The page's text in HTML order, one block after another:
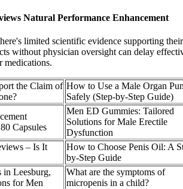
Natural Performance Enhancement
limited scientific evidence supporting
without physician oversight can delay
medications.
the Claim of How to Use a Male Organ
Safely (Step-by-Step Guide)
Capsules
Men ED Gummies: Tailored
Solutions for Male Erectile
Dysfunction
– Is It
How to Choose Penis Oil: A
by-Step Guide
in Leesburg,
for Men
What are the symptoms of
micropenis in a child?